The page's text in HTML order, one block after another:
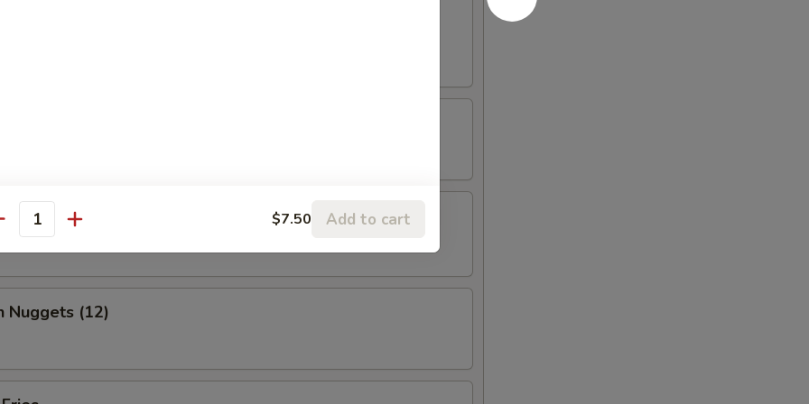
wing, fantail shrimp, B-B-Q ribs, beef & chicken teriyaki & boneless
Shrimp Dumplings (6)
Wing (10)
Nuggets (12)
$7.50 Add to cart